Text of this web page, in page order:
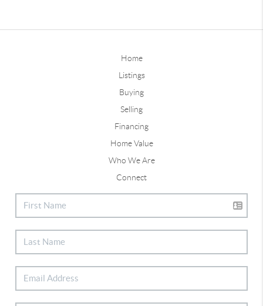
Home
Listings
Buying
Selling
Financing
Home Value
Who We Are
Connect